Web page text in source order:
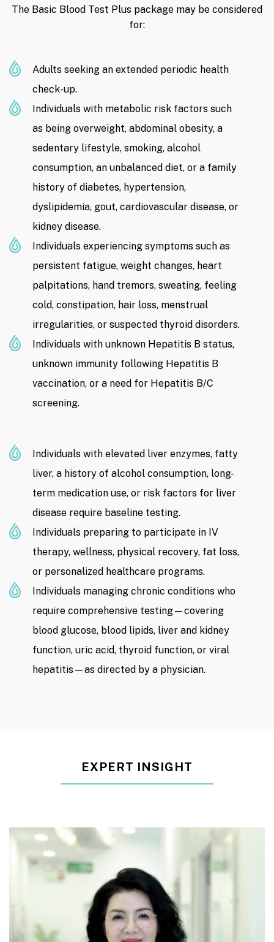
The Basic Blood Test Plus package may be considered
for:
Adults seeking an extended periodic health
check-up.
Individuals with metabolic risk factors such
as being overweight, abdominal obesity, a
sedentary lifestyle, smoking, alcohol
consumption, an unbalanced diet, or a family
history of diabetes, hypertension,
dyslipidemia, gout, cardiovascular disease, or
kidney disease.
Individuals experiencing symptoms such as
persistent fatigue, weight changes, heart
palpitations, hand tremors, sweating, feeling
cold, constipation, hair loss, menstrual
irregularities, or suspected thyroid disorders.
Individuals with unknown Hepatitis B status,
unknown immunity following Hepatitis B
vaccination, or a need for Hepatitis B/C
screening.
Individuals with elevated liver enzymes, fatty
liver, a history of alcohol consumption, long-
term medication use, or risk factors for liver
disease require baseline testing.
Individuals preparing to participate in IV
therapy, wellness, physical recovery, fat loss,
or personalized healthcare programs.
Individuals managing chronic conditions who
require comprehensive testing—covering
blood glucose, blood lipids, liver and kidney
function, uric acid, thyroid function, or viral
hepatitis—as directed by a physician.
EXPERT INSIGHT